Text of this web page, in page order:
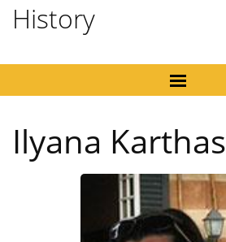
History
Ilyana Karthas